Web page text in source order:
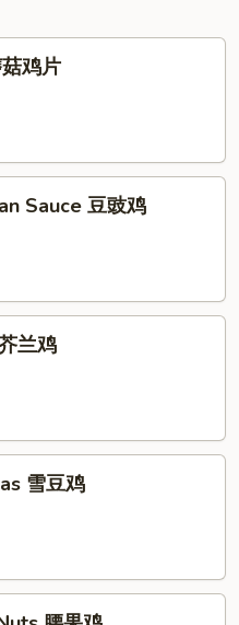
鸡片
Sauce 豆豉鸡
兰鸡
雪豆鸡